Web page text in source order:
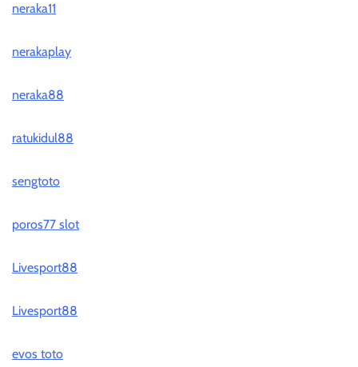
neraka11
nerakaplay
neraka88
ratukidul88
sengtoto
poros77 slot
Livesport88
Livesport88
evos toto